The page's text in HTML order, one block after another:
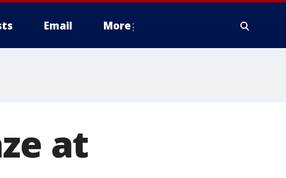
Email More
at